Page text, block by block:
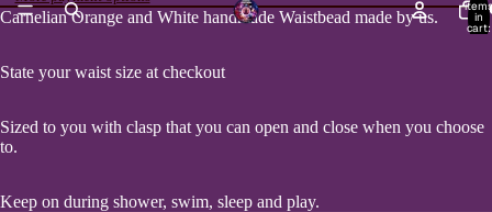
items
in
cart:
0
Open
in
Carnelian Orange and White handmade Waistbead made by us.
State your waist size at checkout
Sized to you with clasp that you can open and close when you choose
to.
Keep on during shower, swim, sleep and play.